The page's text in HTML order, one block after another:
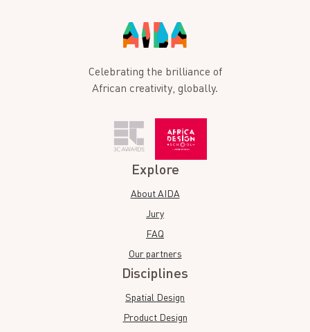
Celebrating the brilliance of
African creativity, globally.
Explore
About AIDA
Jury
FAQ
Our partners
Disciplines
Spatial Design
Product Design